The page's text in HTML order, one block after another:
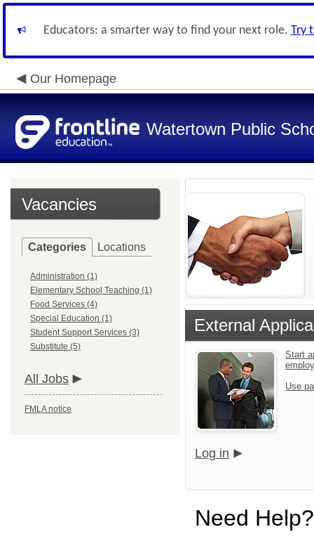
Educators: a smarter way to find your next role. Try
Our Homepage
Watertown Public
Vacancies
Categories Locations
Administration (1)
Elementary School Teaching (1)
Food Services (4)
Special Education (1)
Student Support Services (3)
Substitute (5)
All Jobs
FMLA notice
External
Start
Use
Log in
Need Help?